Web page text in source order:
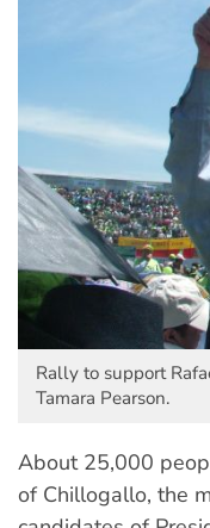
Rally to support
Tamara Pearson.
About 25,000
of Chillogallo, the